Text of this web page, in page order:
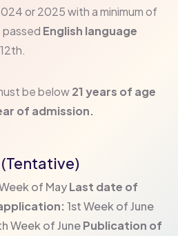
or 2025 with a minimum of
passed English language
be below21 years of age
of admission.
of MayLast date of
1st Week of June
Week of JunePublication of